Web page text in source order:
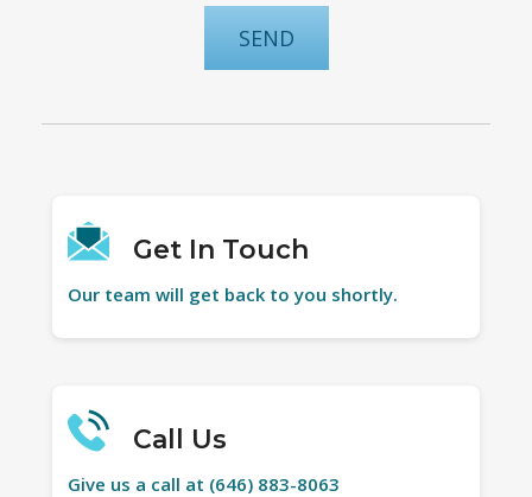
Get In Touch
Our team will get back to you shortly.
Call Us
Give us a call at (646) 883-8063